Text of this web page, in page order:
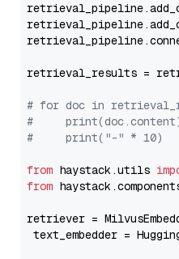
retrieval_results =
# for doc in
#
#     print("-" * 10)
from haystack.utils
from
retriever =
text_embedder =